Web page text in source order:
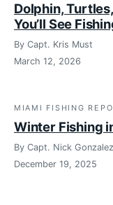
Dolphin,
You’ll See
By Capt. Kris Must
March 12, 2026
MIAMI FISHING
Winter Fishing
By Capt. Nick Gonzalez
December 19, 2025